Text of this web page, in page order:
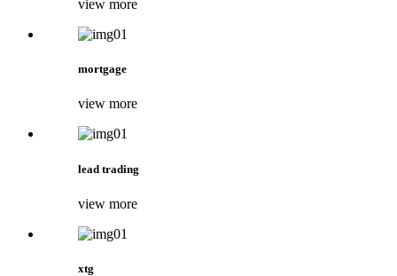
view more
mortgage
view more
lead trading
view more
xtg